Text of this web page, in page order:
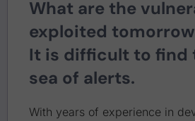
What are the
exploited
It is difficult to find
sea of alerts.
With years of experience in